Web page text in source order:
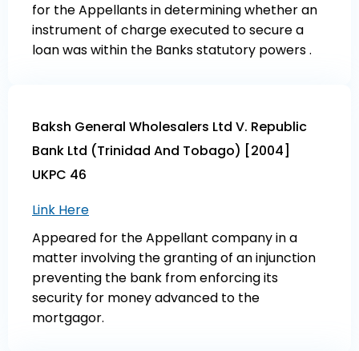
for the Appellants in determining whether an
instrument of charge executed to secure a
loan was within the Banks statutory powers .
Baksh General Wholesalers Ltd V. Republic
Bank Ltd (Trinidad And Tobago) [2004]
UKPC 46
Link Here
Appeared for the Appellant company in a
matter involving the granting of an injunction
preventing the bank from enforcing its
security for money advanced to the
mortgagor.